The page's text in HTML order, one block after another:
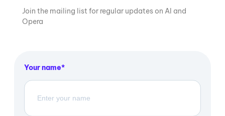
Join the mailing list for regular updates on AI and
Opera
Your name